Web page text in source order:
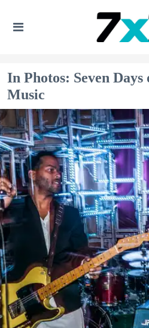
In Photos: Seven Days
Music